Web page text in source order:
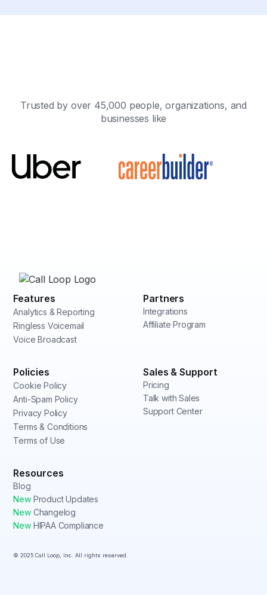
Trusted by over 45,000 people, organizations, and
businesses like
Features
Analytics & Reporting
Ringless Voicemail
Voice Broadcast
Partners
Integrations
Affiliate Program
Policies
Cookie Policy
Anti-Spam Policy
Privacy Policy
Terms & Conditions
Terms of Use
Sales & Support
Pricing
Talk with Sales
Support Center
Resources
Blog
NewProduct Updates
NewChangelog
NewHIPAA Compliance
© 2025 Call Loop, Inc. All rights reserved.